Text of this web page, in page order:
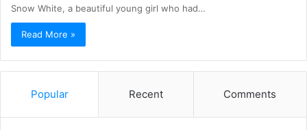
Snow White, a beautiful young girl who had…
Read More »
Popular Recent Comments